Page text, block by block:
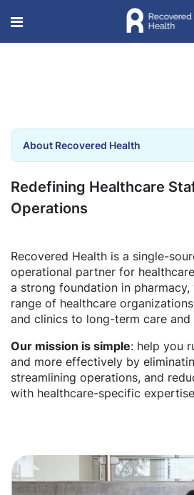
About Recovered Health
Redefining Healthcare
Operations
Recovered Health is a single-
operational partner for
a strong foundation in
range of healthcare
and clinics to long-term care
Our mission is simple: help you
and more effectively by
streamlining operations, and
with healthcare-specific